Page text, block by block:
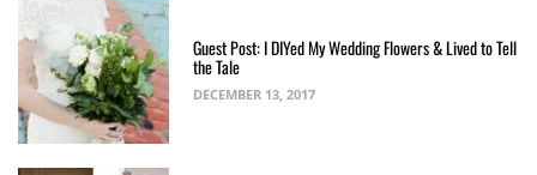
Guest Post: I DIYed My Wedding Flowers & Lived to Tell
the Tale
DECEMBER 13, 2017